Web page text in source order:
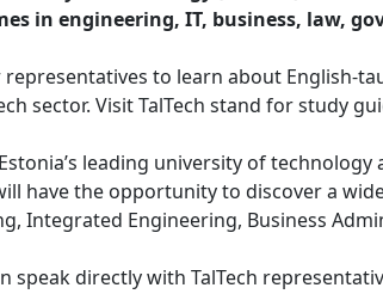
in engineering, IT, business, law,
to learn about English-
sector. Visit TalTech stand for study
leading university of
have the opportunity to discover a
Integrated Engineering, Business
speak directly with TalTech